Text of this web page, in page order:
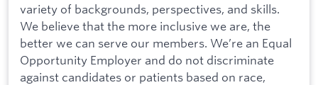
variety of backgrounds, perspectives, and skills.
We believe that the more inclusive we are, the
better we can serve our members. We’re an Equal
Opportunity Employer and do not discriminate
against candidates or patients based on race,